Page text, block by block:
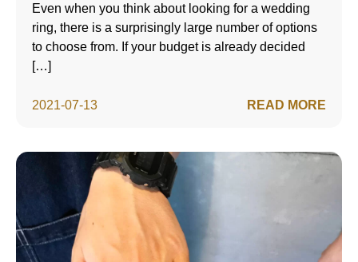
2021-07-13
Even when you think about looking for a wedding
ring, there is a surprisingly large number of options
to choose from. If your budget is already decided
[…]
READ MORE